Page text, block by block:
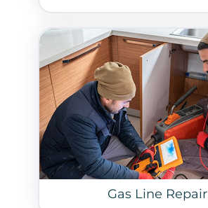
Gas Line Repair